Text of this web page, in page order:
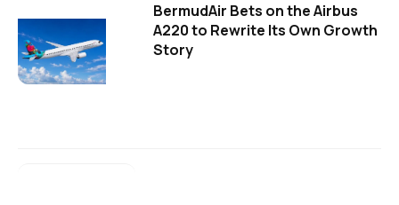
BermudAir Bets on the Airbus
A220 to Rewrite Its Own Growth
Story